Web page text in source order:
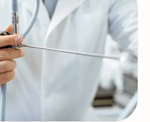
transcatheter
the treatment of mitral
is a transcatheter platform